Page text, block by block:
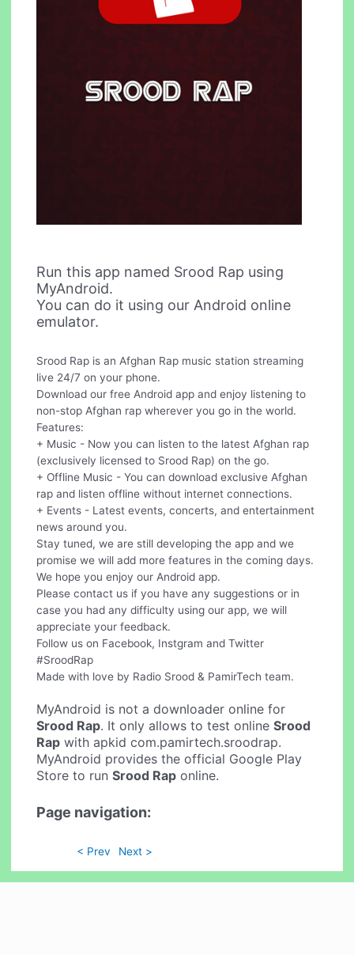
Run this app named Srood Rap using
MyAndroid.
You can do it using our Android online
emulator.
Srood Rap is an Afghan Rap music station streaming
live 24/7 on your phone.
Download our free Android app and enjoy listening to
non-stop Afghan rap wherever you go in the world.
Features:
+ Music - Now you can listen to the latest Afghan rap
(exclusively licensed to Srood Rap) on the go.
+ Offline Music - You can download exclusive Afghan
rap and listen offline without internet connections.
+ Events - Latest events, concerts, and entertainment
news around you.
Stay tuned, we are still developing the app and we
promise we will add more features in the coming days.
We hope you enjoy our Android app.
Please contact us if you have any suggestions or in
case you had any difficulty using our app, we will
appreciate your feedback.
Follow us on Facebook, Instgram and Twitter
#SroodRap
Made with love by Radio Srood & PamirTech team.
MyAndroid is not a downloader online for
Srood Rap. It only allows to test onlineSrood
Rap with apkid com.pamirtech.sroodrap.
MyAndroid provides the official Google Play
Store to runSrood Rap online.
Page navigation:
< Prev Next >